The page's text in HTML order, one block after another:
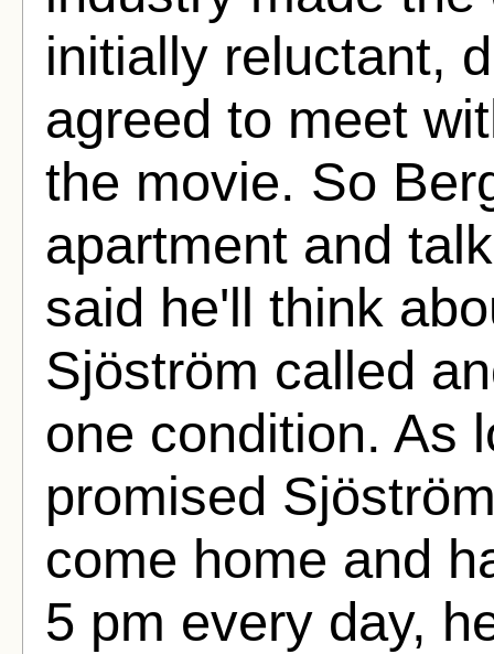
initially reluctant,
agreed to meet
the movie. So
apartment and
said he'll think
Sjöström called
one condition. As
promised
come home and
5 pm every day,